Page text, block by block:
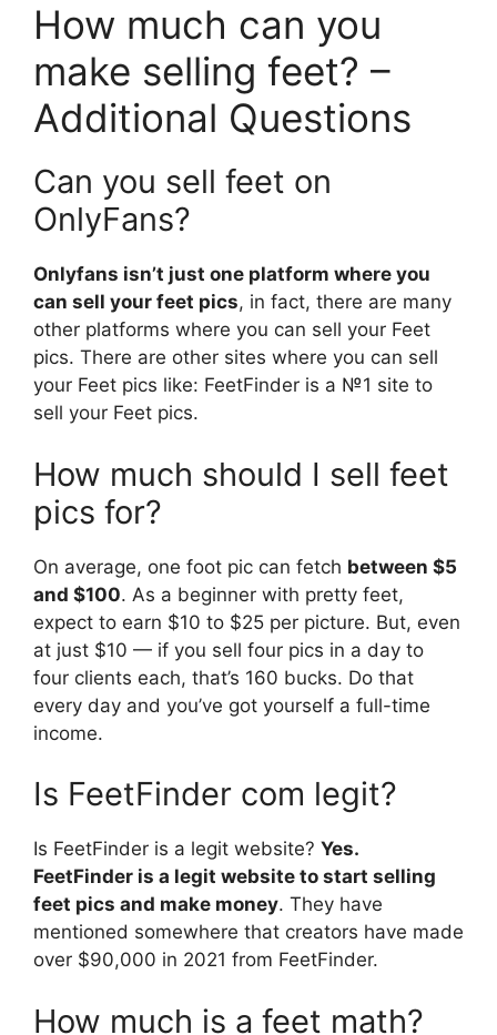
How much can you
make selling feet? –
Additional Questions
Can you sell feet on
OnlyFans?
Onlyfans isn’t just one platform where you
can sell your feet pics, in fact, there are many
other platforms where you can sell your Feet
pics. There are other sites where you can sell
your Feet pics like: FeetFinder is a №1 site to
sell your Feet pics.
How much should I sell feet
pics for?
On average, one foot pic can fetch between $5
and $100. As a beginner with pretty feet,
expect to earn $10 to $25 per picture. But, even
at just $10 — if you sell four pics in a day to
four clients each, that’s 160 bucks. Do that
every day and you’ve got yourself a full-time
income.
Is FeetFinder com legit?
Is FeetFinder is a legit website? Yes.
FeetFinder is a legit website to start selling
feet pics and make money. They have
mentioned somewhere that creators have made
over $90,000 in 2021 from FeetFinder.
How much is a feet math?